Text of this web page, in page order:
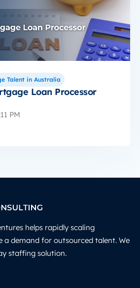
Talent in Australia
Loan Processor
PM
helps rapidly scaling
a demand for outsourced talent. We
staffing solution.